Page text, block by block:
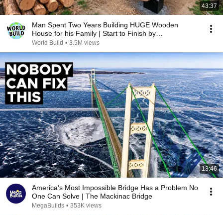
43:37
Man Spent Two Years Building HUGE Wooden
House for his Family | Start to Finish by
@bjornbrenton
World Build • 3.5M views
13:46
America's Most Impossible Bridge Has a Problem No
One Can Solve | The Mackinac Bridge
MegaBuilds • 353K views